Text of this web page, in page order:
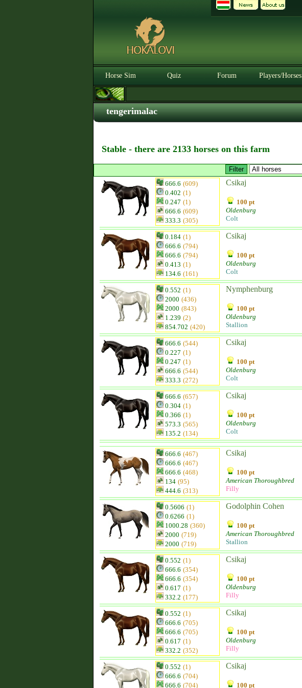
Horse Sim Quiz Forum Players/Horses
tengerimalac
Stable - there are 2133 horses on this farm
666.6 (609)
0.402 (1)
0.247 (1)
666.6 (609)
333.3 (305)
Csikaj
100 pt
Oldenburg
Colt
0.184 (1)
666.6 (794)
666.6 (794)
0.413 (1)
134.6 (161)
Csikaj
100 pt
Oldenburg
Colt
0.552 (1)
2000 (436)
2000 (843)
1.239 (2)
854.702 (420)
Nymphenburg
100 pt
Oldenburg
Stallion
666.6 (544)
0.227 (1)
0.247 (1)
666.6 (544)
333.3 (272)
Csikaj
100 pt
Oldenburg
Colt
666.6 (657)
0.304 (1)
0.366 (1)
573.3 (565)
135.2 (134)
Csikaj
100 pt
Oldenburg
Colt
666.6 (467)
666.6 (467)
666.6 (468)
134 (95)
444.6 (313)
Csikaj
100 pt
American Thoroughbred
Filly
0.5606 (1)
0.6266 (1)
1000.28 (360)
2000 (719)
2000 (719)
Godolphin Cohen
100 pt
American Thoroughbred
Stallion
0.552 (1)
666.6 (354)
666.6 (354)
0.617 (1)
332.2 (177)
Csikaj
100 pt
Oldenburg
Filly
0.552 (1)
666.6 (705)
666.6 (705)
0.617 (1)
332.2 (352)
Csikaj
100 pt
Oldenburg
Filly
0.552 (1)
666.6 (704)
666.6 (704)
Csikaj
100 pt